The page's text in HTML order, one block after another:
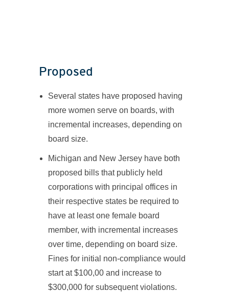
Proposed
Several states have proposed having
more women serve on boards, with
incremental increases, depending on
board size.
Michigan and New Jersey have both
proposed bills that publicly held
corporations with principal offices in
their respective states be required to
have at least one female board
member, with incremental increases
over time, depending on board size.
Fines for initial non-compliance would
start at $100,00 and increase to
$300,000 for subsequent violations.